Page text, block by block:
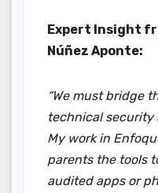
Expert Insight
Núñez Aponte:
“We must bridge
technical security
My work in
parents the tools
audited apps or